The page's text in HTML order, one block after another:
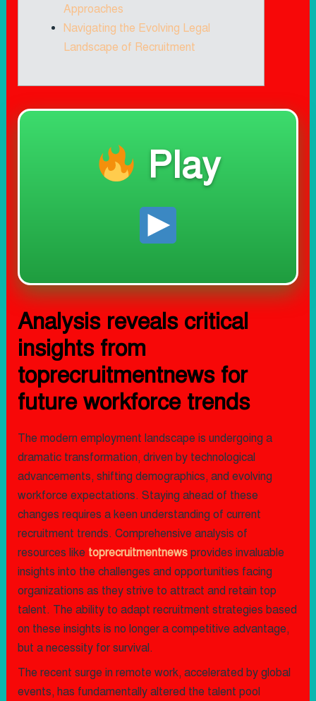
Approaches
Navigating the Evolving Legal
Landscape of Recruitment
Play
Analysis reveals critical
insights from
toprecruitmentnews for
future workforce trends
The modern employment landscape is undergoing a
dramatic transformation, driven by technological
advancements, shifting demographics, and evolving
workforce expectations. Staying ahead of these
changes requires a keen understanding of current
recruitment trends. Comprehensive analysis of
resources like toprecruitmentnewsprovides invaluable
insights into the challenges and opportunities facing
organizations as they strive to attract and retain top
talent. The ability to adapt recruitment strategies based
on these insights is no longer a competitive advantage,
but a necessity for survival.
The recent surge in remote work, accelerated by global
events, has fundamentally altered the talent pool